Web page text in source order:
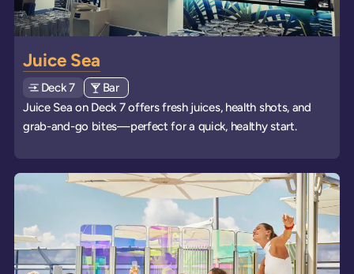
Juice Sea
DeckExplore deck
7 View all venues of type: '
Bar' on board the ships
Juice Sea on Deck 7 offers fresh juices, health shots, and
grab-and-go bites—perfect for a quick, healthy start.